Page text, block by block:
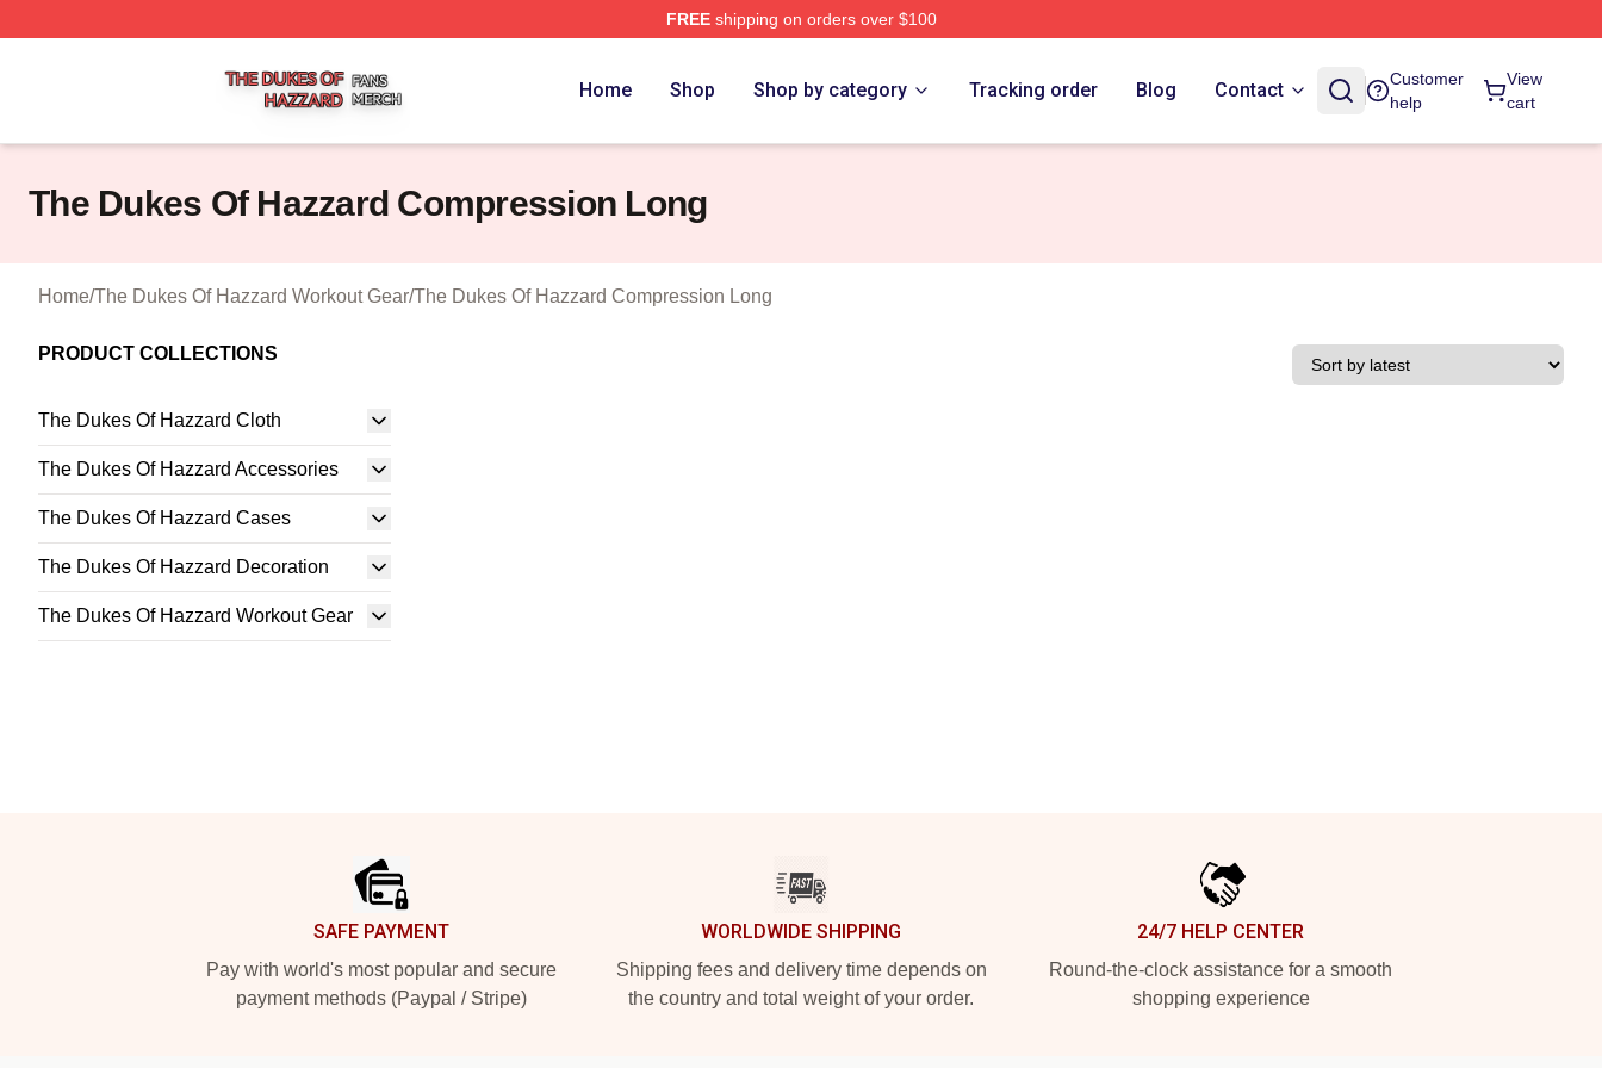
FREEshipping on orders over $100
Home Shop Shop by category Tracking order Blog Contact
Customer
help
View
cart
The Dukes Of Hazzard Compression Long
Home/The Dukes Of Hazzard Workout Gear/The Dukes Of Hazzard Compression Long
PRODUCT COLLECTIONS
The Dukes Of Hazzard Cloth
The Dukes Of Hazzard Accessories
The Dukes Of Hazzard Cases
The Dukes Of Hazzard Decoration
The Dukes Of Hazzard Workout Gear
SAFE PAYMENT
Pay with world's most popular and secure
payment methods (Paypal / Stripe)
WORLDWIDE SHIPPING
Shipping fees and delivery time depends on
the country and total weight of your order.
24/7 HELP CENTER
Round-the-clock assistance for a smooth
shopping experience